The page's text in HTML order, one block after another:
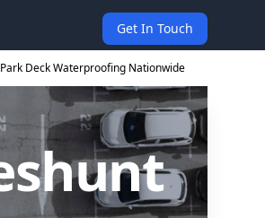
Get In Touch
Deck Waterproofing Nationwide